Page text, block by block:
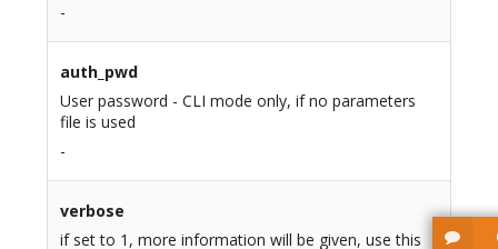
-
auth_pwd
User password - CLI mode only, if no parameters
file is used
-
verbose
if set to 1, more information will be given, use this